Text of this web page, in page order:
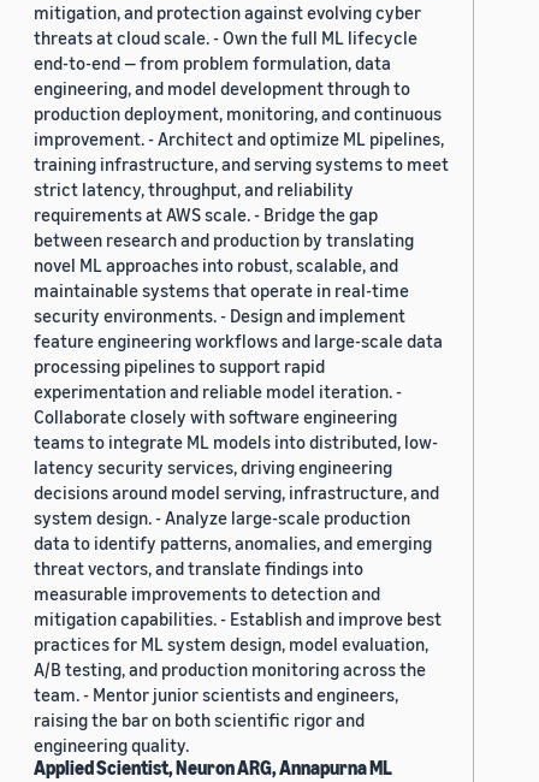
mitigation, and protection against evolving cyber
threats at cloud scale. - Own the full ML lifecycle
end-to-end — from problem formulation, data
engineering, and model development through to
production deployment, monitoring, and continuous
improvement. - Architect and optimize ML pipelines,
training infrastructure, and serving systems to meet
strict latency, throughput, and reliability
requirements at AWS scale. - Bridge the gap
between research and production by translating
novel ML approaches into robust, scalable, and
maintainable systems that operate in real-time
security environments. - Design and implement
feature engineering workflows and large-scale data
processing pipelines to support rapid
experimentation and reliable model iteration. -
Collaborate closely with software engineering
teams to integrate ML models into distributed, low-
latency security services, driving engineering
decisions around model serving, infrastructure, and
system design. - Analyze large-scale production
data to identify patterns, anomalies, and emerging
threat vectors, and translate findings into
measurable improvements to detection and
mitigation capabilities. - Establish and improve best
practices for ML system design, model evaluation,
A/B testing, and production monitoring across the
team. - Mentor junior scientists and engineers,
raising the bar on both scientific rigor and
engineering quality.
Applied Scientist, Neuron ARG, Annapurna ML